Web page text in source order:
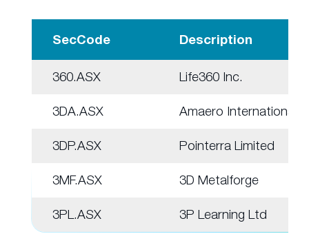
SecCode Description
360.ASX Life360 Inc.
3DA.ASX Amaero International
3DP.ASX Pointerra Limited
3MF.ASX 3D Metalforge
3PL.ASX 3P Learning Ltd